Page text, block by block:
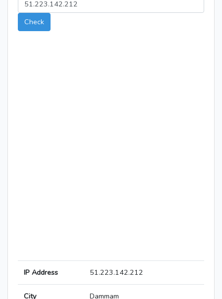
Check
IP Address 51.223.142.212
City Dammam